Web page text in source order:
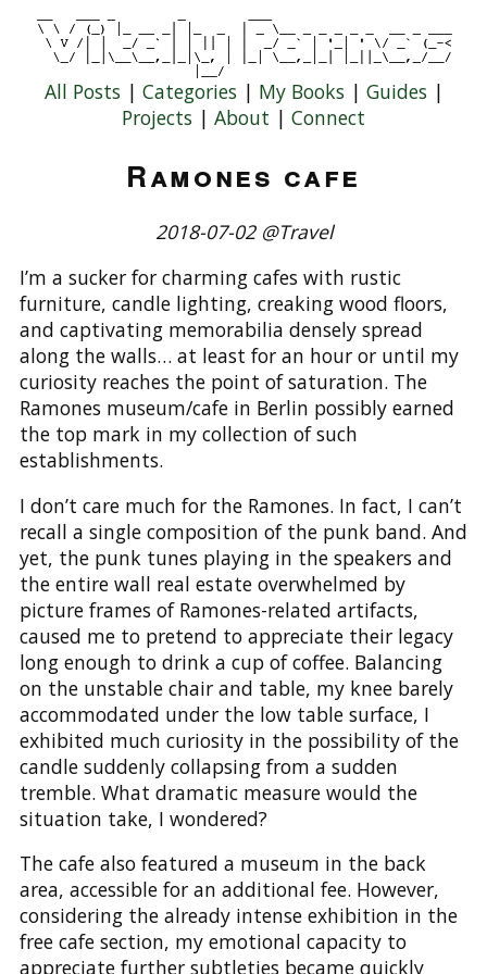
All Posts | Categories | My Books | Guides |
Projects | About | Connect
Ramones cafe
2018-07-02 @Travel
I’m a sucker for charming cafes with rustic
furniture, candle lighting, creaking wood floors,
and captivating memorabilia densely spread
along the walls… at least for an hour or until my
curiosity reaches the point of saturation. The
Ramones museum/cafe in Berlin possibly earned
the top mark in my collection of such
establishments.
I don’t care much for the Ramones. In fact, I can’t
recall a single composition of the punk band. And
yet, the punk tunes playing in the speakers and
the entire wall real estate overwhelmed by
picture frames of Ramones-related artifacts,
caused me to pretend to appreciate their legacy
long enough to drink a cup of coffee. Balancing
on the unstable chair and table, my knee barely
accommodated under the low table surface, I
exhibited much curiosity in the possibility of the
candle suddenly collapsing from a sudden
tremble. What dramatic measure would the
situation take, I wondered?
The cafe also featured a museum in the back
area, accessible for an additional fee. However,
considering the already intense exhibition in the
free cafe section, my emotional capacity to
appreciate further subtleties became quickly